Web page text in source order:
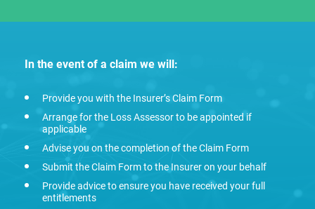
In the event of a claim we will:
Provide you with the Insurer’s Claim Form
Arrange for the Loss Assessor to be appointed if
applicable
Advise you on the completion of the Claim Form
Submit the Claim Form to the Insurer on your behalf
Provide advice to ensure you have received your full
entitlements